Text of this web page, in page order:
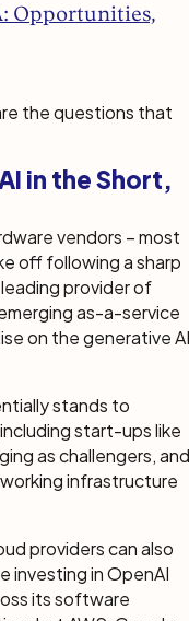
Opportunities,
the questions that
in the Short,
vendors – most
off following a sharp
provider of
as-a-service
on the generative AI
stands to
start-ups like
as challengers, and
infrastructure
providers can also
investing in OpenAI
its software